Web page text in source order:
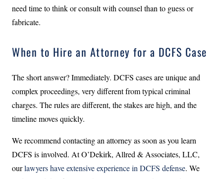
need time to think or consult with counsel than to guess or
fabricate.
When to Hire an Attorney for a DCFS Case
The short answer? Immediately. DCFS cases are unique and
complex proceedings, very different from typical criminal
charges. The rules are different, the stakes are high, and the
timeline moves quickly.
We recommend contacting an attorney as soon as you learn
DCFS is involved. At O’Dekirk, Allred & Associates, LLC,
ourlawyers have extensive experience in DCFS defense. We